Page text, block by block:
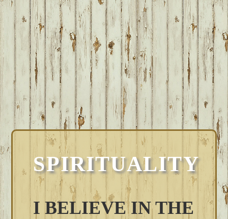
SPIRITUALITY
I BELIEVE IN THE